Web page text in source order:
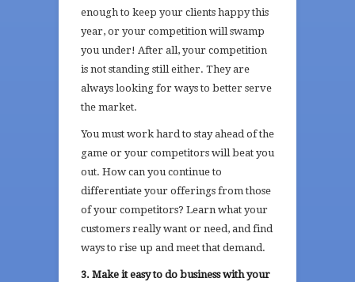
enough to keep your clients happy this
year, or your competition will swamp
you under! After all, your competition
is not standing still either. They are
always looking for ways to better serve
the market.
You must work hard to stay ahead of the
game or your competitors will beat you
out. How can you continue to
differentiate your offerings from those
of your competitors? Learn what your
customers really want or need, and find
ways to rise up and meet that demand.
3. Make it easy to do business with your